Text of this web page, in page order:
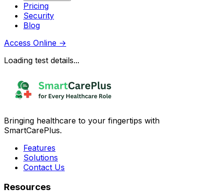
Pricing
Security
Blog
Access Online →
Loading test details...
Bringing healthcare to your fingertips with
SmartCarePlus.
Features
Solutions
Contact Us
Resources